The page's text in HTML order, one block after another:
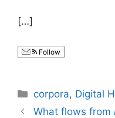
[…]
Follow
Categories
corpora, Digital
What flows from